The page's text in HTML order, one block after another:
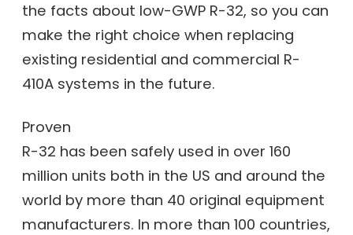
the facts about low-GWP R-32, so you can
make the right choice when replacing
existing residential and commercial R-
410A systems in the future.
Proven
R-32 has been safely used in over 160
million units both in the US and around the
world by more than 40 original equipment
manufacturers. In more than 100 countries,